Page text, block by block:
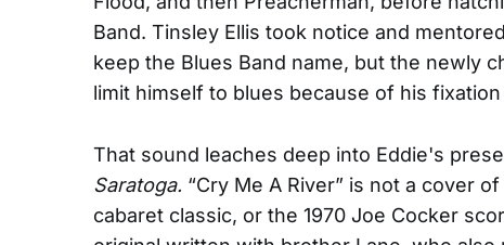
Band. Tinsley Ellis took notice and
keep the Blues Band name, but the newly
limit himself to blues because of his
That sound leaches deep into Eddie's
Saratoga. “Cry Me A River” is not a cover
cabaret classic, or the 1970 Joe Cocker